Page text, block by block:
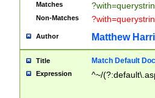
Matches
Non-Matches
Author Matthew
Title Match Default
Expression ^~/